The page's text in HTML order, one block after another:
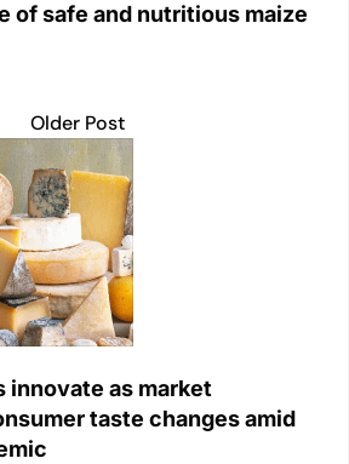
of safe and nutritious maize
Older Post
innovate as market
taste changes amid